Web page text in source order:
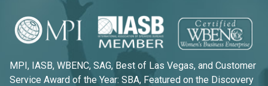
MPI, IASB, WBENC, SAG, Best of Las Vegas, and Customer
Service Award of the Year: SBA, Featured on the Discovery